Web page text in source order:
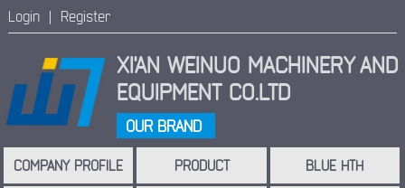
Login | Register
XI'AN WEINUO MACHINERYAND
EQUIPMENT CO.LTD
OUR BRAND
COMPANY PROFILE PRODUCT BLUE HTH